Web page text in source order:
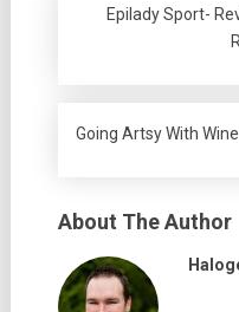
Epilady Sport-
Going Artsy With
About The Author